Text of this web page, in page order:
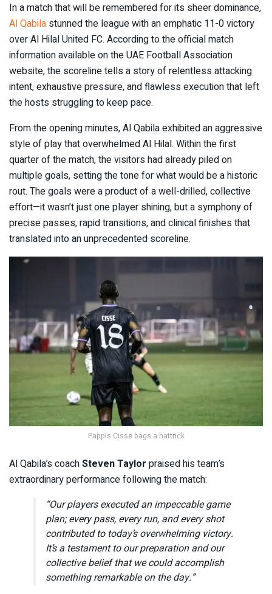
In a match that will be remembered for its sheer dominance,
Al Qabila stunned the league with an emphatic 11-0 victory
over Al Hilal United FC. According to the official match
information available on the UAE Football Association
website, the scoreline tells a story of relentless attacking
intent, exhaustive pressure, and flawless execution that left
the hosts struggling to keep pace.
From the opening minutes, Al Qabila exhibited an aggressive
style of play that overwhelmed Al Hilal. Within the first
quarter of the match, the visitors had already piled on
multiple goals, setting the tone for what would be a historic
rout. The goals were a product of a well-drilled, collective
effort—it wasn’t just one player shining, but a symphony of
precise passes, rapid transitions, and clinical finishes that
translated into an unprecedented scoreline.
Pappis Cisse bags a hattrick
Al Qabila’s coachSteven Taylor praised his team’s
extraordinary performance following the match:
“Our players executed an impeccable game
plan; every pass, every run, and every shot
contributed to today’s overwhelming victory.
It’s a testament to our preparation and our
collective belief that we could accomplish
something remarkable on the day.”